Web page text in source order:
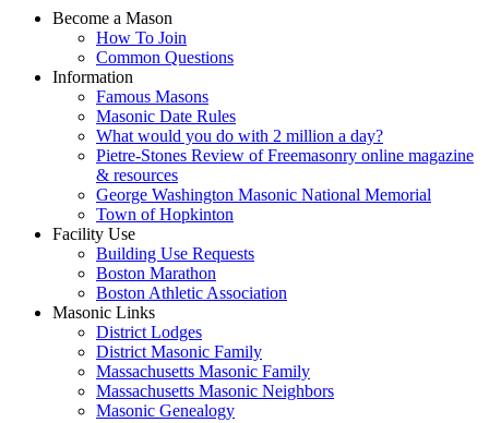
Become a Mason
How To Join
Common Questions
Information
Famous Masons
Masonic Date Rules
What would you do with 2 million a day?
Pietre-Stones Review of Freemasonry online magazine
& resources
George Washington Masonic National Memorial
Town of Hopkinton
Facility Use
Building Use Requests
Boston Marathon
Boston Athletic Association
Masonic Links
District Lodges
District Masonic Family
Massachusetts Masonic Family
Massachusetts Masonic Neighbors
Masonic Genealogy